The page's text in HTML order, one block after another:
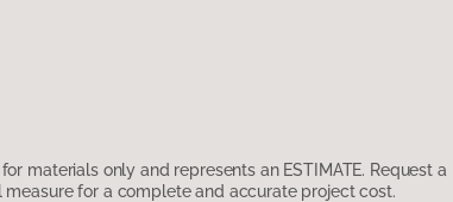
materials only and represents an ESTIMATE. Request a
measure for a complete and accurate project cost.